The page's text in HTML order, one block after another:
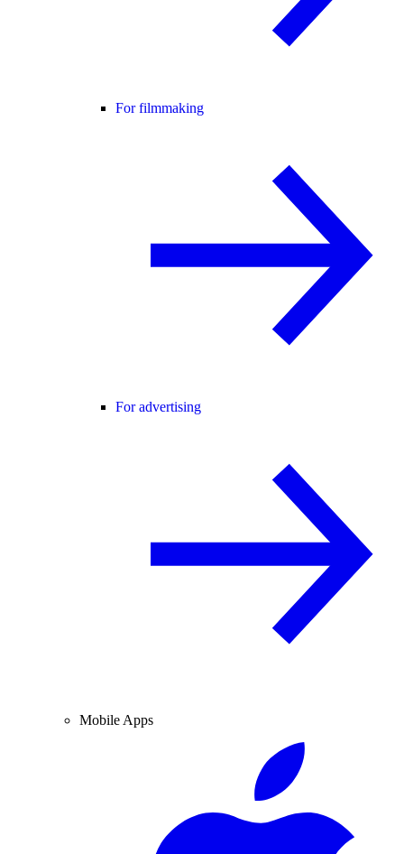
For filmmaking
For advertising
Mobile Apps